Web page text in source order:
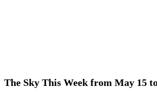
The Sky This Week from May 15